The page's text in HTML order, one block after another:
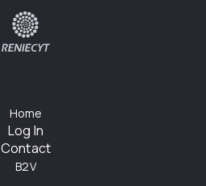
Home
Log In
Contact
B2V